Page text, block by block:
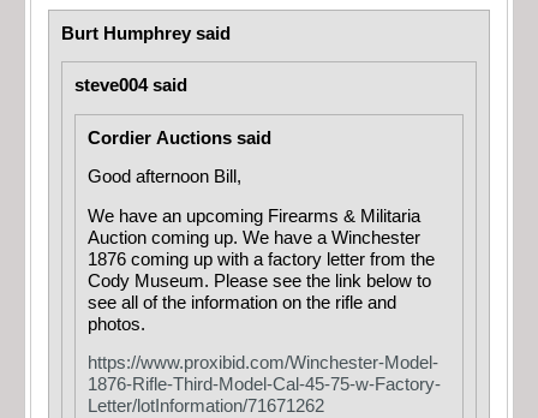
Burt Humphrey said
steve004 said
Cordier Auctions said
Good afternoon Bill,
We have an upcoming Firearms & Militaria
Auction coming up. We have a Winchester
1876 coming up with a factory letter from the
Cody Museum. Please see the link below to
see all of the information on the rifle and
photos.
https://www.proxibid.com/Winchester-Model-
1876-Rifle-Third-Model-Cal-45-75-w-Factory-
Letter/lotInformation/71671262